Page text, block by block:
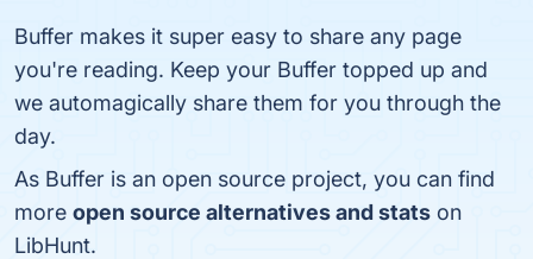
Buffer makes it super easy to share any page
you're reading. Keep your Buffer topped up and
we automagically share them for you through the
day.
As Buffer is an open source project, you can find
more open source alternatives and stats on
LibHunt.